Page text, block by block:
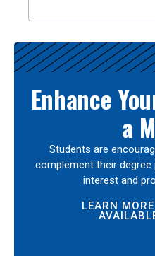
Enhance
a
Students are
complement their
interest and
LEARN